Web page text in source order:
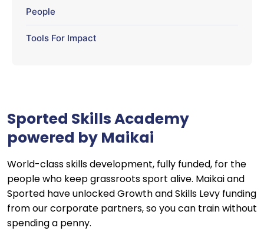
People
Tools For Impact
Sported Skills Academy
powered by Maikai
World-class skills development, fully funded, for the
people who keep grassroots sport alive. Maikai and
Sported have unlocked Growth and Skills Levy funding
from our corporate partners, so you can train without
spending a penny.